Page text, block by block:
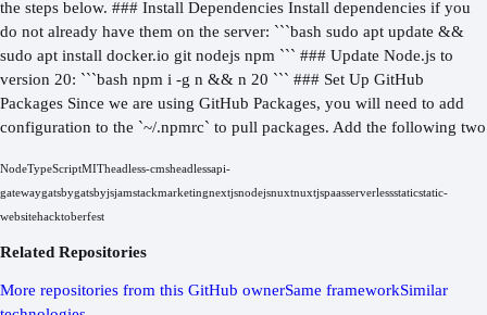
the steps below. ### Install Dependencies Install dependencies if you
do not already have them on the server: ```bash sudo apt update &&
sudo apt install docker.io git nodejs npm ``` ### Update Node.js to
version 20: ```bash npm i -g n && n 20 ``` ### Set Up GitHub
Packages Since we are using GitHub Packages, you will need to add
configuration to the `~/.npmrc` to pull packages. Add the following two
NodeTypeScriptMITheadless-cmsheadlessapi-
gatewaygatsbygatsbyjsjamstackmarketingnextjsnodejsnuxtnuxtjspaasserverlessstaticstatic-
websitehacktoberfest
Related Repositories
More repositories from this GitHub ownerSame frameworkSimilar